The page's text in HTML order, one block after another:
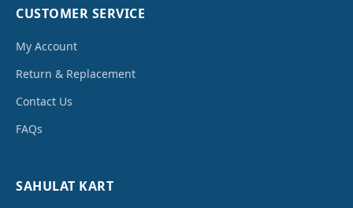
CUSTOMER SERVICE
My Account
Return & Replacement
Contact Us
FAQs
SAHULAT KART